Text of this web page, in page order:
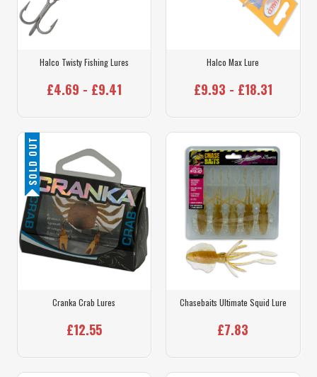
Halco Twisty Fishing Lures
£4.69 - £9.41
Halco Max Lure
£9.93 - £18.31
SOLD OUT
Cranka Crab Lures
£12.55
Chasebaits Ultimate Squid Lure
£7.83